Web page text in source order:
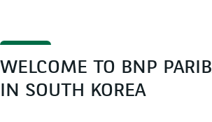
WELCOME TO BNP
IN SOUTH KOREA